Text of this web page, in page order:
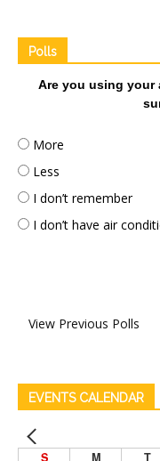
Polls
Are you using your
More
Less
I don’t remember
I don’t have air
View Previous Polls
EVENTS CALENDAR
S M T